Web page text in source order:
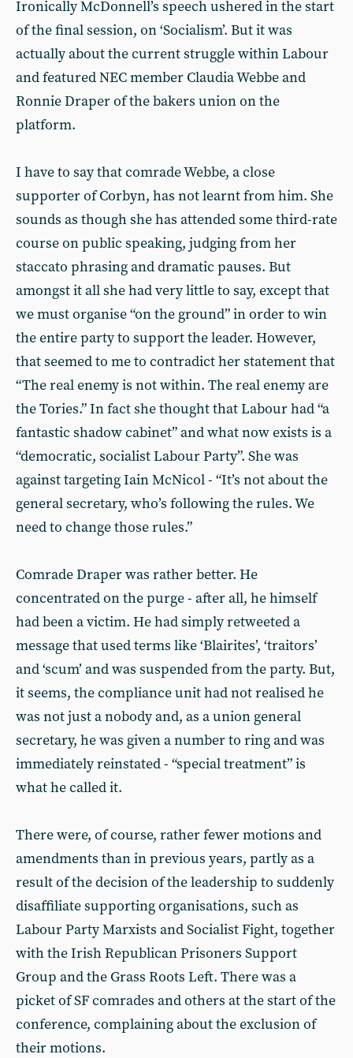
Ironically McDonnell’s speech ushered in the start
of the final session, on ‘Socialism’. But it was
actually about the current struggle within Labour
and featured NEC member Claudia Webbe and
Ronnie Draper of the bakers union on the
platform.
I have to say that comrade Webbe, a close
supporter of Corbyn, has not learnt from him. She
sounds as though she has attended some third-rate
course on public speaking, judging from her
staccato phrasing and dramatic pauses. But
amongst it all she had very little to say, except that
we must organise “on the ground” in order to win
the entire party to support the leader. However,
that seemed to me to contradict her statement that
“The real enemy is not within. The real enemy are
the Tories.” In fact she thought that Labour had “a
fantastic shadow cabinet” and what now exists is a
“democratic, socialist Labour Party”. She was
against targeting Iain McNicol - “It’s not about the
general secretary, who’s following the rules. We
need to change those rules.”
Comrade Draper was rather better. He
concentrated on the purge - after all, he himself
had been a victim. He had simply retweeted a
message that used terms like ‘Blairites’, ‘traitors’
and ‘scum’ and was suspended from the party. But,
it seems, the compliance unit had not realised he
was not just a nobody and, as a union general
secretary, he was given a number to ring and was
immediately reinstated - “special treatment” is
what he called it.
There were, of course, rather fewer motions and
amendments than in previous years, partly as a
result of the decision of the leadership to suddenly
disaffiliate supporting organisations, such as
Labour Party Marxists and Socialist Fight, together
with the Irish Republican Prisoners Support
Group and the Grass Roots Left. There was a
picket of SF comrades and others at the start of the
conference, complaining about the exclusion of
their motions.